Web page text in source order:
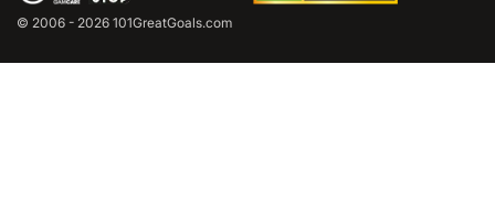
© 2006 - 2026 101GreatGoals.com